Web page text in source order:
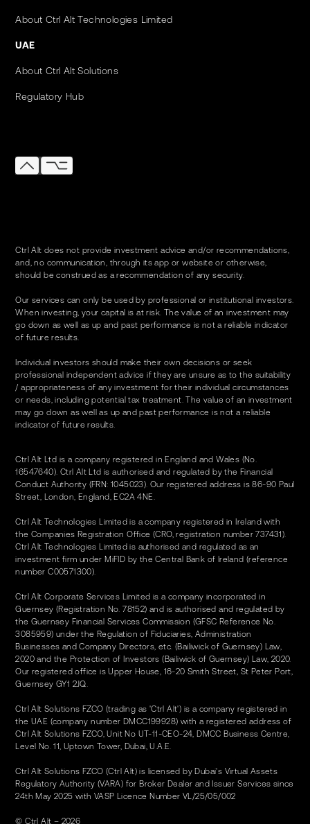
About Ctrl Alt Technologies Limited
UAE
About Ctrl Alt Solutions
Regulatory Hub
Ctrl Alt does not provide investment advice and/or recommendations,
and, no communication, through its app or website or otherwise,
should be construed as a recommendation of any security.
Our services can only be used by professional or institutional investors.
When investing, your capital is at risk. The value of an investment may
go down as well as up and past performance is not a reliable indicator
of future results.
Individual investors should make their own decisions or seek
professional independent advice if they are unsure as to the suitability
/ appropriateness of any investment for their individual circumstances
or needs, including potential tax treatment. The value of an investment
may go down as well as up and past performance is not a reliable
indicator of future results.
Ctrl Alt Ltd is a company registered in England and Wales (No.
16547640). Ctrl Alt Ltd is authorised and regulated by the Financial
Conduct Authority (FRN: 1045023). Our registered address is 86-90 Paul
Street, London, England, EC2A 4NE.
Ctrl Alt Technologies Limited is a company registered in Ireland with
the Companies Registration Office (CRO, registration number 737431).
Ctrl Alt Technologies Limited is authorised and regulated as an
investment firm under MiFID by the Central Bank of Ireland (reference
number C00571300).
Ctrl Alt Corporate Services Limited is a company incorporated in
Guernsey (Registration No. 78152) and is authorised and regulated by
the Guernsey Financial Services Commission (GFSC Reference No.
3085959) under the Regulation of Fiduciaries, Administration
Businesses and Company Directors, etc. (Bailiwick of Guernsey) Law,
2020 and the Protection of Investors (Bailiwick of Guernsey) Law, 2020.
Our registered office is Upper House, 16-20 Smith Street, St Peter Port,
Guernsey GY1 2JQ.
Ctrl Alt Solutions FZCO (trading as 'Ctrl Alt') is a company registered in
the UAE (company number DMCC199928) with a registered address of
Ctrl Alt Solutions FZCO, Unit No UT-11-CEO-24, DMCC Business Centre,
Level No. 11, Uptown Tower, Dubai, U.A.E.
Ctrl Alt Solutions FZCO (Ctrl Alt) is licensed by Dubai's Virtual Assets
Regulatory Authority (VARA) for Broker Dealer and Issuer Services since
24th May 2025 with VASP Licence Number VL/25/05/002
© Ctrl Alt – 2026